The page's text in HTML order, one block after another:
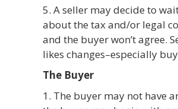
5. A seller may decide to
about the tax and/or legal
and the buyer won’t agree.
likes changes–especially
The Buyer
1. The buyer may not have